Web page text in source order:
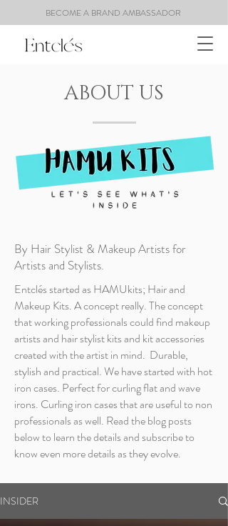
BECOME A BRAND AMBASSADOR
ABOUT US
By Hair Stylist & Makeup Artists for
Artists and Stylists.
Entclés started as HAMUkits; Hair and
Makeup Kits. A concept really. The concept
that working professionals could find makeup
artists and hair stylist kits and kit accessories
created with the artist in mind. Durable,
stylish and practical. We have started with hot
iron cases. Perfect for curling flat and wave
irons. Curling iron cases that are useful to non
professionals as well. Read the blog posts
below to learn the details and subscribe to
know even more details as they evolve.
INSIDER